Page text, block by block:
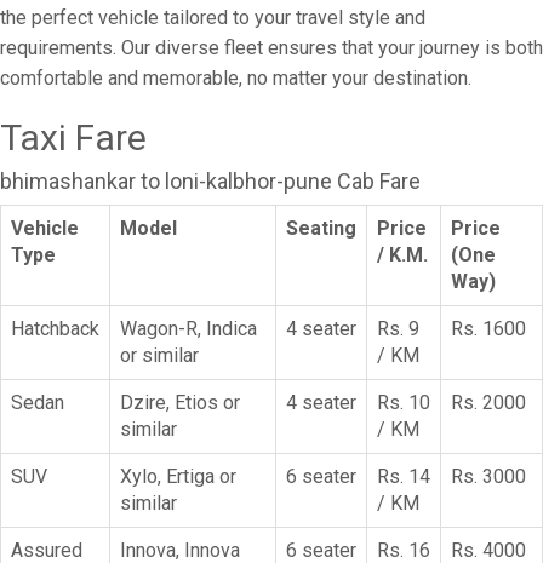
the perfect vehicle tailored to your travel style and
requirements. Our diverse fleet ensures that your journey is both
comfortable and memorable, no matter your destination.
Taxi Fare
bhimashankar to loni-kalbhor-pune Cab Fare
Vehicle
Type
Model Seating
Price
/ K.M.
Price
(One
Way)
Hatchback
Wagon-R, Indica
or similar
4 seater
Rs. 9
/ KM
Rs. 1600
Sedan
Dzire, Etios or
similar
4 seater
Rs. 10
/ KM
Rs. 2000
SUV
Xylo, Ertiga or
similar
6 seater
Rs. 14
/ KM
Rs. 3000
Assured
Innova, Innova
6 seater
Rs. 16
Rs. 4000